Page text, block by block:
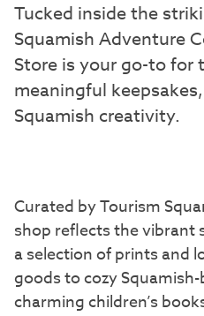
Tucked inside the
Squamish Adventure
Store is your go-to
meaningful
Squamish creativity.
Curated by Tourism
shop reflects the
a selection of prints and
goods to cozy
charming children’s